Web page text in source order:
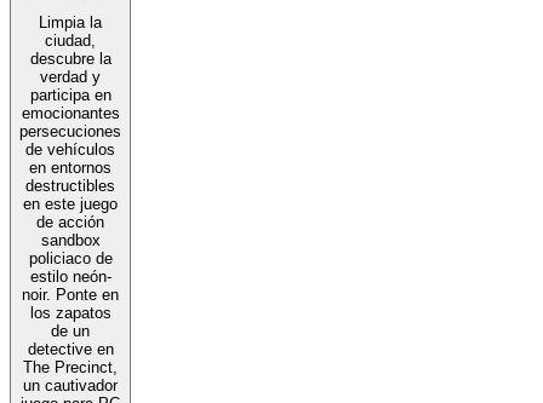
Limpia la
ciudad,
descubre la
verdad y
participa en
emocionantes
persecuciones
de vehículos
en entornos
destructibles
en este juego
de acción
sandbox
policiaco de
estilo neón-
noir. Ponte en
los zapatos
de un
detective en
The Precinct,
un cautivador